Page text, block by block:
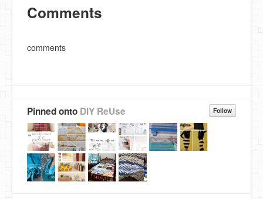
Comments
comments
Follow
Pinned onto DIY ReUse